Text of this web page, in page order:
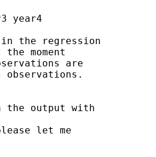
year4
the regression
moment
are
observations.
the output with
let me